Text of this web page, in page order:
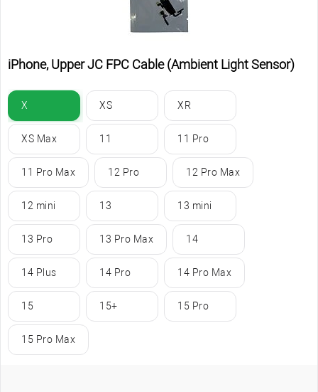
iPhone, Upper JC FPC Cable (Ambient Light Sensor)
X XS XR
XS Max 11 11 Pro
11 Pro Max 12 Pro 12 Pro Max
12 mini 13 13 mini
13 Pro 13 Pro Max 14
14 Plus 14 Pro 14 Pro Max
15 15+ 15 Pro
15 Pro Max